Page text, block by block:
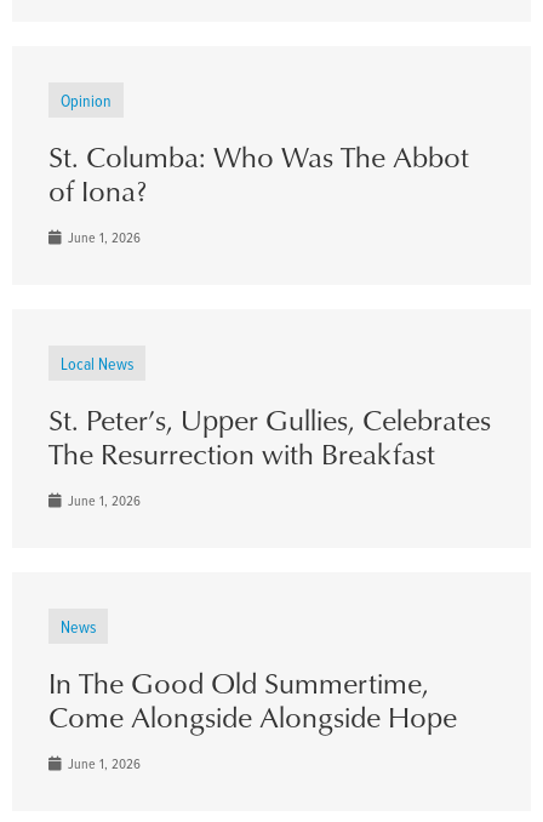
Opinion
St. Columba: Who Was The Abbot
of Iona?
June 1, 2026
Local News
St. Peter’s, Upper Gullies, Celebrates
The Resurrection with Breakfast
June 1, 2026
News
In The Good Old Summertime,
Come Alongside Alongside Hope
June 1, 2026